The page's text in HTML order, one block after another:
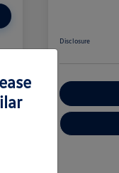
Disclosure